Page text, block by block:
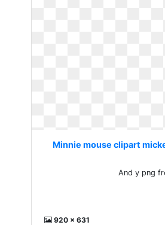
Minnie mouse clipart
And y png
920 x 631